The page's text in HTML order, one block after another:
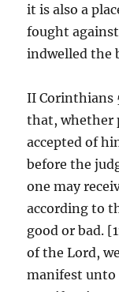
it is also a
fought
indwelled the
II Corinthians
that, whether
accepted of
before the
one may
according to
good or bad.
of the Lord,
manifest unto